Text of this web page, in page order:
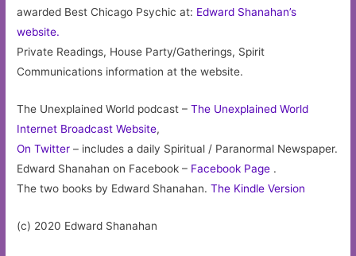
awarded Best Chicago Psychic at: Edward Shanahan’s
website.
Private Readings, House Party/Gatherings, Spirit
Communications information at the website.
The Unexplained World podcast –The Unexplained World
Internet Broadcast Website,
On Twitter – includes a daily Spiritual / Paranormal Newspaper.
Edward Shanahan on Facebook – Facebook Page .
The two books by Edward Shanahan.The Kindle Version
(c) 2020 Edward Shanahan